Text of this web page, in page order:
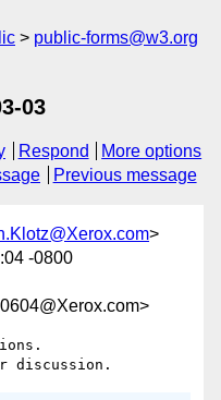
public-forms@w3.org
03
Respond
More options
Previous message
>
-0800